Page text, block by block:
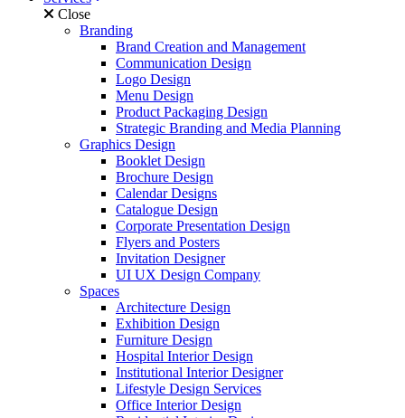
Close
Branding
Brand Creation and Management
Communication Design
Logo Design
Menu Design
Product Packaging Design
Strategic Branding and Media Planning
Graphics Design
Booklet Design
Brochure Design
Calendar Designs
Catalogue Design
Corporate Presentation Design
Flyers and Posters
Invitation Designer
UI UX Design Company
Spaces
Architecture Design
Exhibition Design
Furniture Design
Hospital Interior Design
Institutional Interior Designer
Lifestyle Design Services
Office Interior Design